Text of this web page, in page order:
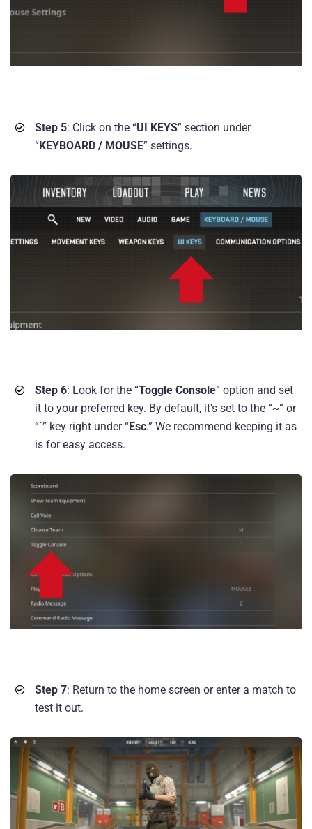
Step 5: Click on the “UI KEYS” section under
“KEYBOARD / MOUSE” settings.
Step 6: Look for the “Toggle Console” option and set
it to your preferred key. By default, it’s set to the “~” or
“`” key right under “Esc.” We recommend keeping it as
is for easy access.
Step 7: Return to the home screen or enter a match to
test it out.